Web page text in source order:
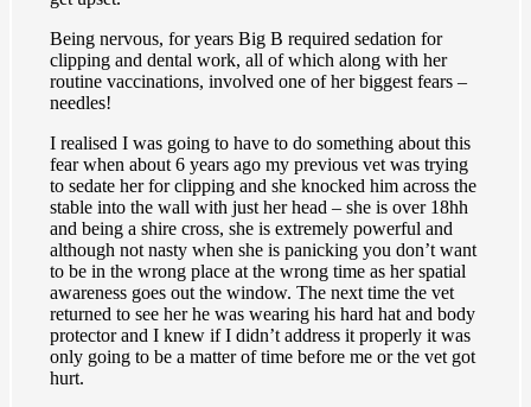
Being nervous, for years Big B required sedation for
clipping and dental work, all of which along with her
routine vaccinations, involved one of her biggest fears –
needles!
I realised I was going to have to do something about this
fear when about 6 years ago my previous vet was trying
to sedate her for clipping and she knocked him across the
stable into the wall with just her head – she is over 18hh
and being a shire cross, she is extremely powerful and
although not nasty when she is panicking you don’t want
to be in the wrong place at the wrong time as her spatial
awareness goes out the window. The next time the vet
returned to see her he was wearing his hard hat and body
protector and I knew if I didn’t address it properly it was
only going to be a matter of time before me or the vet got
hurt.